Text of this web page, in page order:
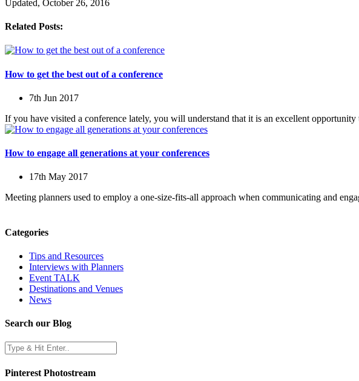
Updated, October 26, 2016
Related Posts:
How to get the best out of a conference
7th Jun 2017
If you have visited a conference lately, you will understand that it is an excellent
How to engage all generations at your conferences
17th May 2017
Meeting planners used to employ a one-size-fits-all approach when communicating and
Categories
Tips and Resources
Interviews with Planners
Event TALK
Destinations and Venues
News
Search our Blog
Pinterest Photostream